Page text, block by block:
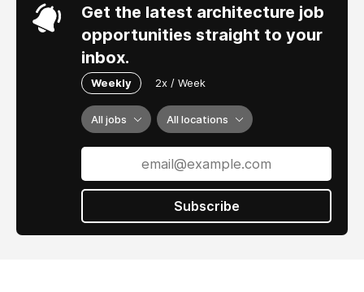
Get the latest architecture job
opportunities straight to your
inbox.
Weekly 2x / Week
All jobs All locations
Subscribe